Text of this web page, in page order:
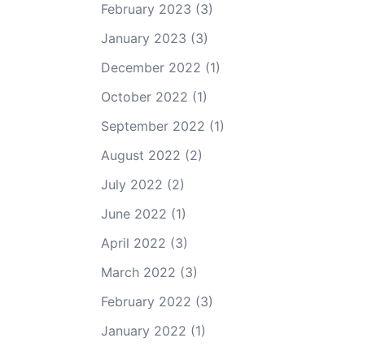
February 2023 (3)
January 2023 (3)
December 2022 (1)
October 2022 (1)
September 2022 (1)
August 2022 (2)
July 2022 (2)
June 2022 (1)
April 2022 (3)
March 2022 (3)
February 2022 (3)
January 2022 (1)